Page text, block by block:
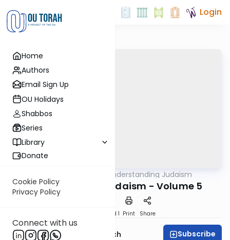
Home
Authors
Email Sign Up
OU Holidays
Shabbos
Series
Library
Donate
Cookie Policy
Privacy Policy
Connect with us
Login
Understanding Judaism
Understanding Judaism - Volume 5
Speed 1 Print Share
Rabbi Benjamin Blech Subscribe